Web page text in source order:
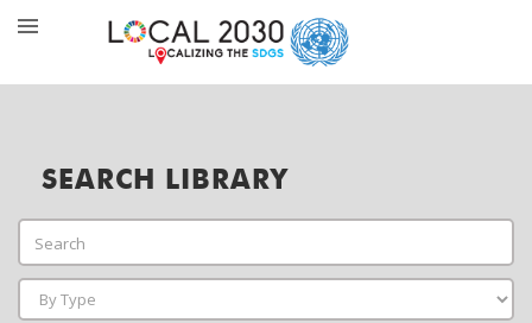
SEARCH LIBRARY